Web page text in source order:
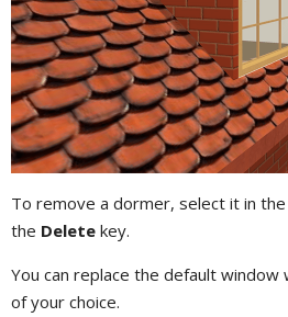
To remove a dormer, select it in the
the Delete key.
You can replace the default
of your choice.